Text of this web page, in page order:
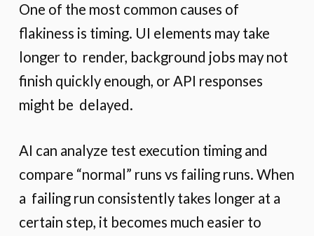
One of the most common causes of
flakiness is timing. UI elements may take
longer to render, background jobs may not
finish quickly enough, or API responses
might be delayed.
AI can analyze test execution timing and
compare “normal” runs vs failing runs. When
a failing run consistently takes longer at a
certain step, it becomes much easier to